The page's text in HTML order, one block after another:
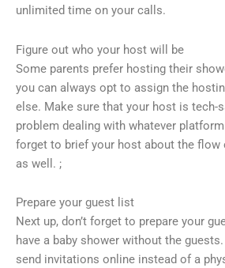
unlimited time on your calls.
Figure out who your host will be
Some parents prefer hosting their
you can always opt to assign the
else. Make sure that your host is tech-
problem dealing with whatever platform
forget to brief your host about the flow
as well. ;
Prepare your guest list
Next up, don’t forget to prepare your
have a baby shower without the
send invitations online instead of a